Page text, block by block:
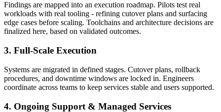
Findings are mapped into an execution roadmap. Pilots test real
workloads with real tooling - refining cutover plans and surfacing
edge cases before scaling. Toolchains and architecture decisions are
finalized here, based on validated outcomes.
3. Full-Scale Execution
Systems are migrated in defined stages. Cutover plans, rollback
procedures, and downtime windows are locked in. Engineers
coordinate across teams to keep services stable and users supported.
4. Ongoing Support & Managed Services